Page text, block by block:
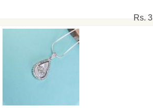
Rs.